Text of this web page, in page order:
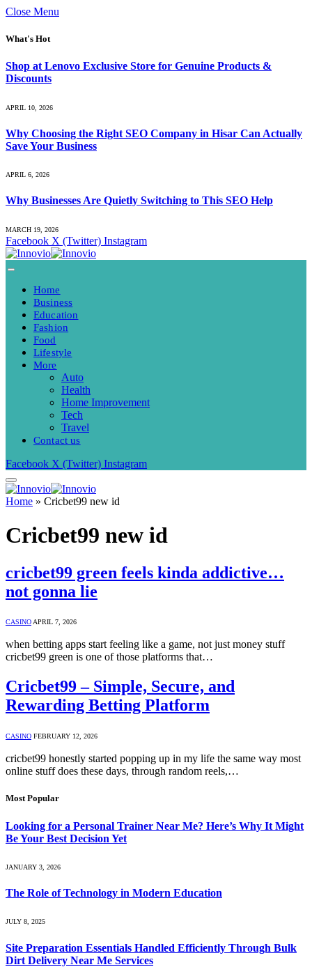
Close Menu
What's Hot
Shop at Lenovo Exclusive Store for Genuine Products &
Discounts
APRIL 10, 2026
Why Choosing the Right SEO Company in Hisar Can Actually
Save Your Business
APRIL 6, 2026
Why Businesses Are Quietly Switching to This SEO Help
MARCH 19, 2026
Facebook X (Twitter) Instagram
Home
Business
Education
Fashion
Food
Lifestyle
More
Auto
Health
Home Improvement
Tech
Travel
Contact us
Facebook X (Twitter) Instagram
Home » Cricbet99 new id
Cricbet99 new id
cricbet99 green feels kinda addictive…
not gonna lie
CASINOAPRIL 7, 2026
when betting apps start feeling like a game, not just money stuff
cricbet99 green is one of those platforms that…
Cricbet99 – Simple, Secure, and
Rewarding Betting Platform
CASINO FEBRUARY 12, 2026
cricbet99 honestly started popping up in my life the same way most
online stuff does these days, through random reels,…
Most Popular
Looking for a Personal Trainer Near Me? Here’s Why It Might
Be Your Best Decision Yet
JANUARY 3, 2026
The Role of Technology in Modern Education
JULY 8, 2025
Site Preparation Essentials Handled Efficiently Through Bulk
Dirt Delivery Near Me Services